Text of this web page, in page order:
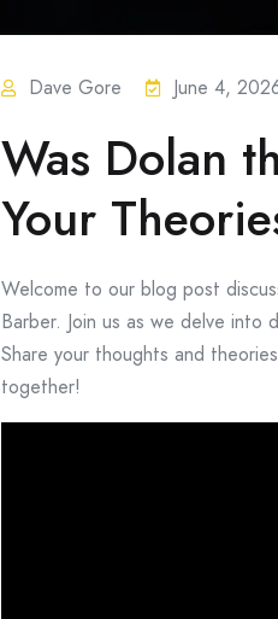
Dave Gore June 4,
Was Dolan
Your
Welcome to our blog post
Barber. Join us as we delve into
Share your thoughts and
together!